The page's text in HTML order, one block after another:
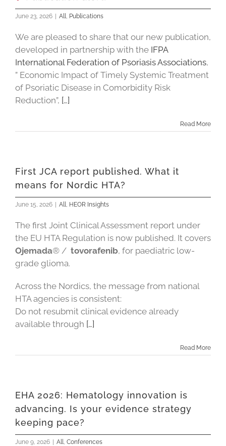
June 23, 2026 All, Publications
We are pleased to share that our new publication,
developed in partnership with the IFPA
International Federation of Psoriasis Associations,
” Economic Impact of Timely Systemic Treatment
of Psoriatic Disease in Comorbidity Risk
Reduction”, […]
Read More
First JCA report published. What it
means for Nordic HTA?
June 15, 2026 All, HEOR Insights
The first Joint Clinical Assessment report under
the EU HTA Regulation is now published. It covers
Ojemada® / tovorafenib, for paediatric low-
grade glioma.
Across the Nordics, the message from national
HTA agencies is consistent:
Do not resubmit clinical evidence already
available through […]
Read More
EHA 2026: Hematology innovation is
advancing. Is your evidence strategy
keeping pace?
June 9, 2026 All, Conferences